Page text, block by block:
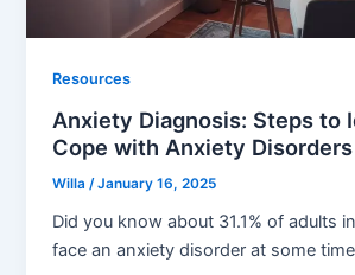
Resources
Anxiety Diagnosis: Steps to
Cope with Anxiety Disorders
Willa /January 16, 2025
Did you know about 31.1% of adults
face an anxiety disorder at some